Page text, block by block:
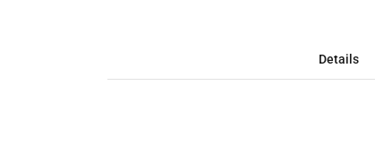
Details